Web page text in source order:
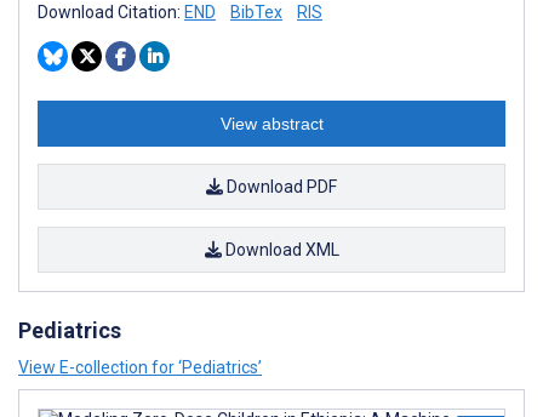
Download Citation: END BibTex RIS
View abstract
Download PDF
Download XML
Pediatrics
View E-collection for ‘Pediatrics’